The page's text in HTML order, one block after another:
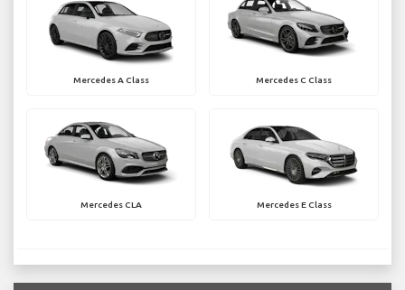
Mercedes A Class Mercedes C Class
Mercedes CLA Mercedes E Class